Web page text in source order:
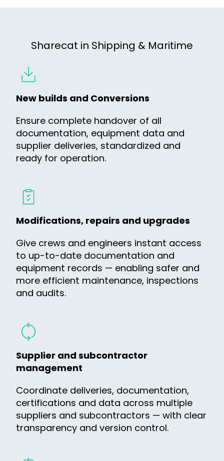
Sharecat in Shipping & Maritime
New builds and Conversions
Ensure complete handover of all
documentation, equipment data and
supplier deliveries, standardized and
ready for operation.
Modifications, repairs and upgrades
Give crews and engineers instant access
to up-to-date documentation and
equipment records — enabling safer and
more efficient maintenance, inspections
and audits.
Supplier and subcontractor
management
Coordinate deliveries, documentation,
certifications and data across multiple
suppliers and subcontractors — with clear
transparency and version control.